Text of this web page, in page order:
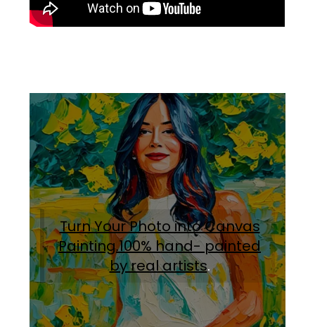
Turn Your Photo into Canvas
Painting.100% hand- painted
by real artists.